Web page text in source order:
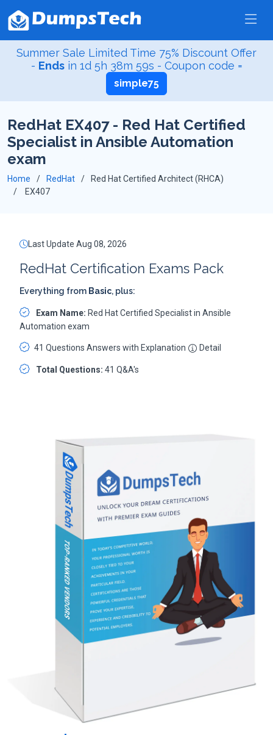
Summer Sale Limited Time 75% Discount Offer
- Endsin 1d 5h 38m 58s - Coupon code =
simple75
RedHat EX407 - Red Hat Certified
Specialist in Ansible Automation
exam
Home RedHat
Red Hat Certified Architect (RHCA)
EX407
Last Update Aug 08, 2026
RedHat Certification Exams Pack
Everything from Basic, plus:
Exam Name: Red Hat Certified Specialist in Ansible
Automation exam
41 Questions Answers with Explanation Detail
Total Questions: 41 Q&A's